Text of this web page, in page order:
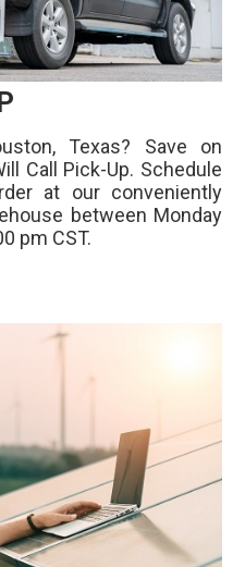
Texas? Save on
Call Pick-Up. Schedule
at our conveniently
between Monday
pm CST.